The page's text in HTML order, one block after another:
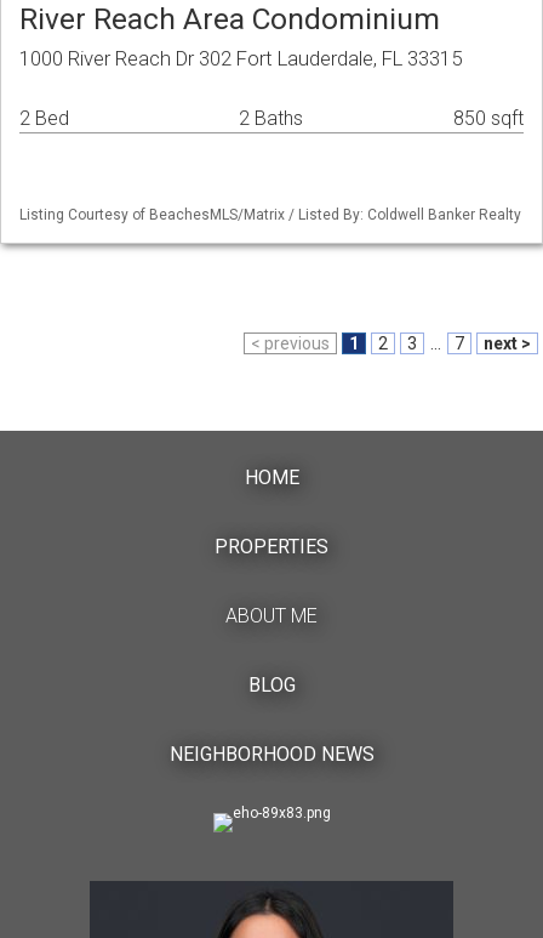
River Reach Area Condominium
1000 River Reach Dr 302 Fort Lauderdale, FL 33315
2 Bed 2 Baths 850 sqft
Listing Courtesy of BeachesMLS/Matrix / Listed By: Coldwell Banker Realty
< previous 1 2 3 7 next >
HOME
PROPERTIES
ABOUT ME
BLOG
NEIGHBORHOOD NEWS